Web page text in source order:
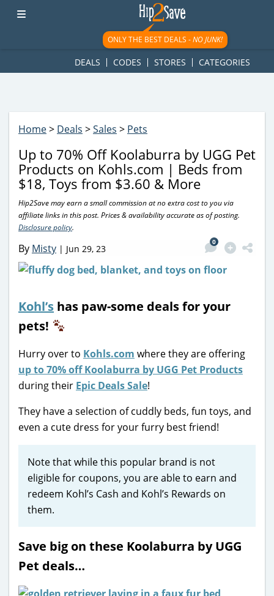
googletag.cmd.push(function() { googletag.display('div-gpt-
ad-1781617543749-0'); });
ONLY THE BEST DEALS -NO JUNK!
DEALS CODES STORES CATEGORIES
Home> Deals >Sales > Pets
Up to 70% Off Koolaburra by UGG Pet
Products on Kohls.com | Beds from
$18, Toys from $3.60 & More
Hip2Save may earn a small commission at no extra cost to you via
affiliate links in this post. Prices & availability accurate as of posting.
Disclosure policy.
By Misty | Jun 29, 23
0
Kohl’s has paw-some deals for your
pets!
Hurry over to Kohls.com where they are offering
up to 70% off Koolaburra by UGG Pet Products
during their Epic Deals Sale!
They have a selection of cuddly beds, fun toys, and
even a cute dress for your furry best friend!
Note that while this popular brand is not
eligible for coupons, you are able to earn and
redeem Kohl’s Cash and Kohl’s Rewards on
them.
Save big on these Koolaburra by UGG
Pet deals…